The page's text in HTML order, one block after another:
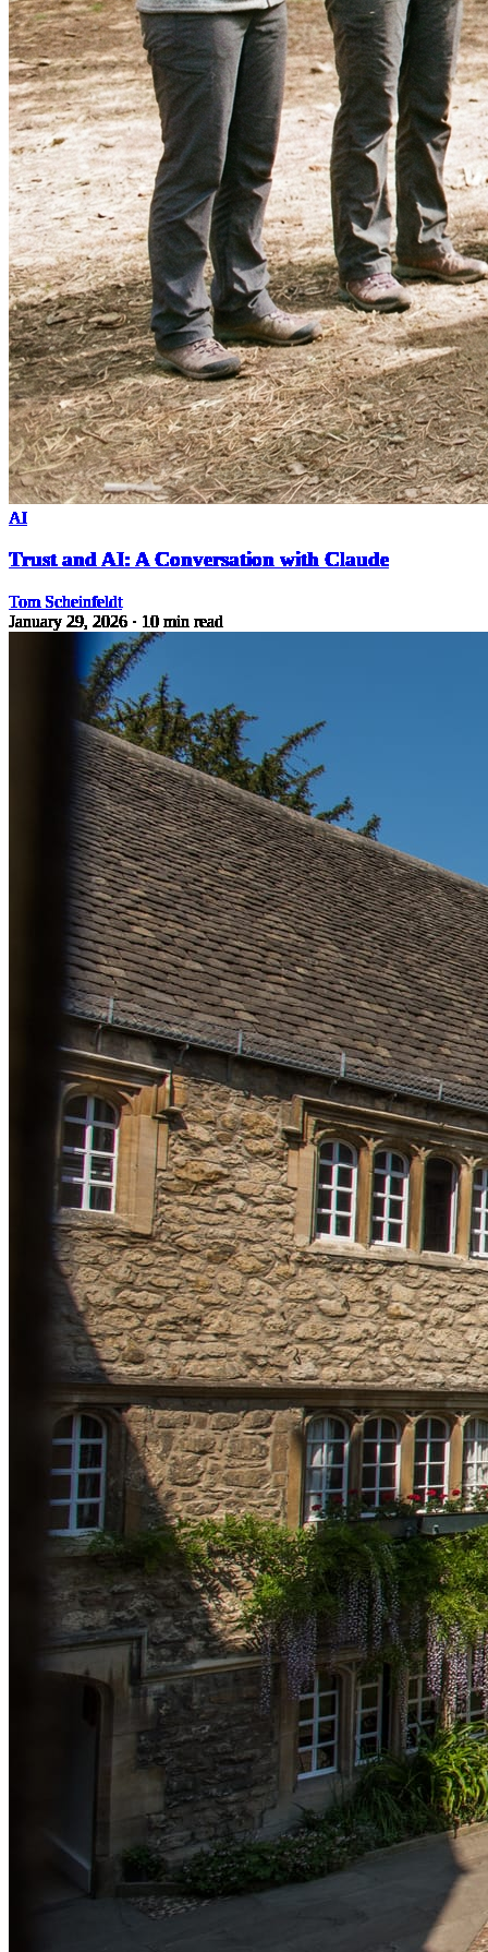
AI
Trust and AI: A Conversation with Claude
Tom Scheinfeldt
January 29, 2026 · 10 min read